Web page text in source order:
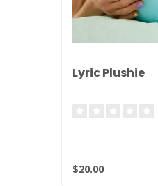
Lyric Plushie
$20.00